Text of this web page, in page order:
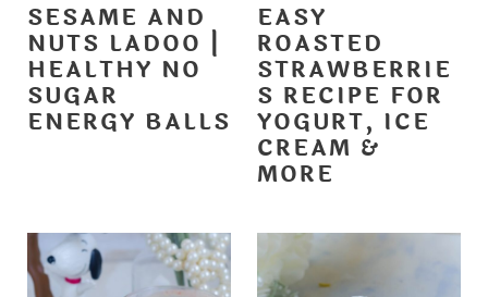
SESAME AND
NUTS LADOO |
HEALTHY NO
SUGAR
ENERGY BALLS
EASY
ROASTED
STRAWBERRIE
S RECIPE FOR
YOGURT, ICE
CREAM &
MORE